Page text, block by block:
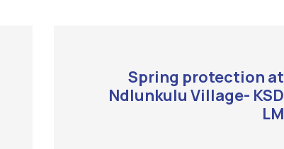
Spring protection at
Ndlunkulu Village- KSD
LM